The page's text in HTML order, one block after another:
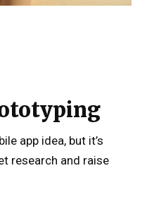
app idea, but it’s
research and raise